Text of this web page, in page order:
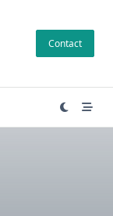
Contact